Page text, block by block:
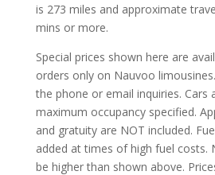
is 273 miles and approximate
mins or more.
Special prices shown here are
orders only on Nauvoo
the phone or email inquiries. Cars
maximum occupancy specified.
and gratuity are NOT included.
added at times of high fuel costs.
be higher than shown above.